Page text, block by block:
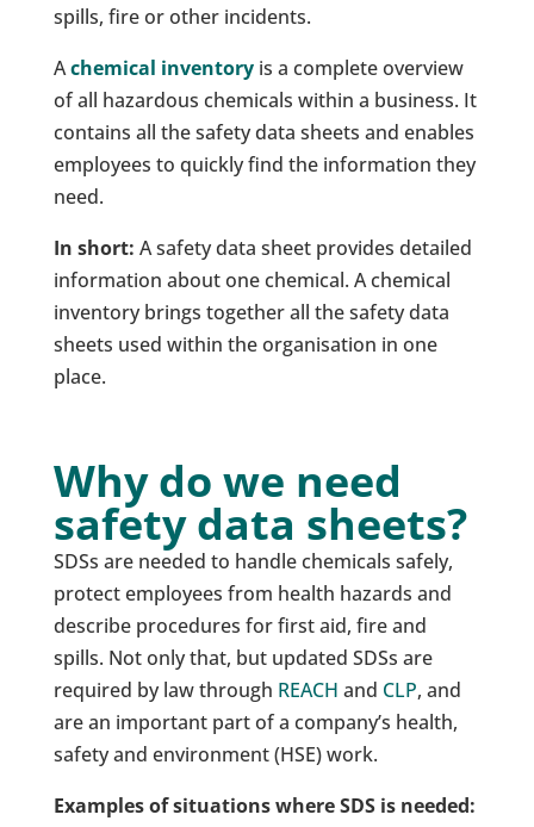
spills, fire or other incidents.
Achemical inventoryis a complete overview
of all hazardous chemicals within a business. It
contains all the safety data sheets and enables
employees to quickly find the information they
need.
In short: A safety data sheet provides detailed
information about one chemical. A chemical
inventory brings together all the safety data
sheets used within the organisation in one
place.
Why do we need
safety data sheets?
SDSs are needed to handle chemicals safely,
protect employees from health hazards and
describe procedures for first aid, fire and
spills. Not only that, but updated SDSs are
required by law through REACH and CLP, and
are an important part of a company’s health,
safety and environment (HSE) work.
Examples of situations where SDS is needed: